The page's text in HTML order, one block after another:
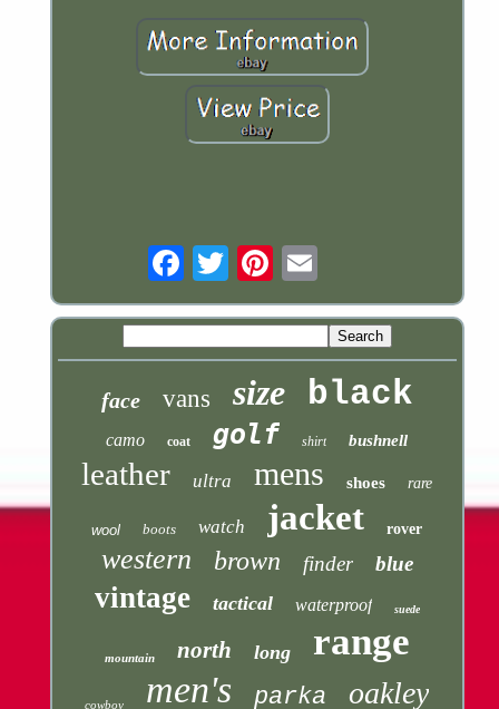
face vans size black
camo coat golf shirt bushnell
leather ultra mens shoes rare
wool boots watch jacket rover
western brown finder blue
vintage tactical waterproof suede
mountain north long range
cowboy men's parka oakley